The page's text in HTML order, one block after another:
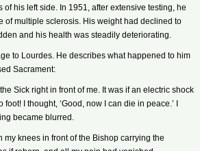
his left side. In 1951, after extensive testing, he
of multiple sclerosis. His weight had declined to
and his health was steadily deteriorating.
to Lourdes. He describes what happened to him
Sacrament:
Sick right in front of me. It was if an electric shock
I thought, ‘Good, now I can die in peace.’ I
became blurred.
my knees in front of the Bishop carrying the